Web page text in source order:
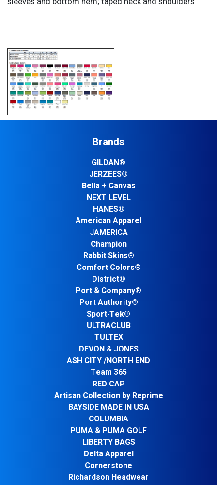
Brands
GILDAN®
JERZEES®
Bella + Canvas
NEXT LEVEL
HANES®
American Apparel
JAMERICA
Champion
Rabbit Skins®
Comfort Colors®
District®
Port & Company®
Port Authority®
Sport-Tek®
ULTRACLUB
TULTEX
DEVON & JONES
ASH CITY /NORTH END
Team 365
RED CAP
Artisan Collection by Reprime
BAYSIDE MADE IN USA
COLUMBIA
PUMA & PUMA GOLF
LIBERTY BAGS
Delta Apparel
Cornerstone
Richardson Headwear